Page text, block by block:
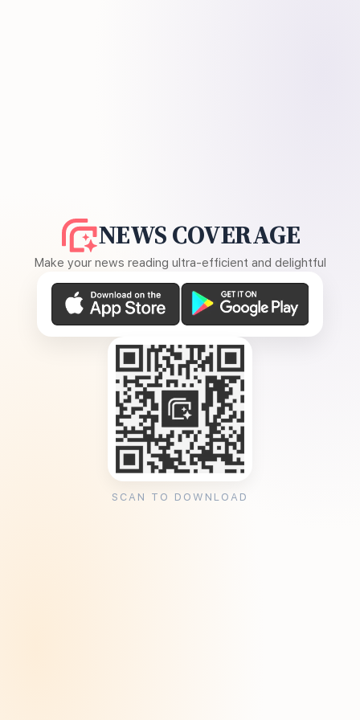
NEWS COVERAGE
Make your news reading ultra-efficient and delightful
SCAN TO DOWNLOAD